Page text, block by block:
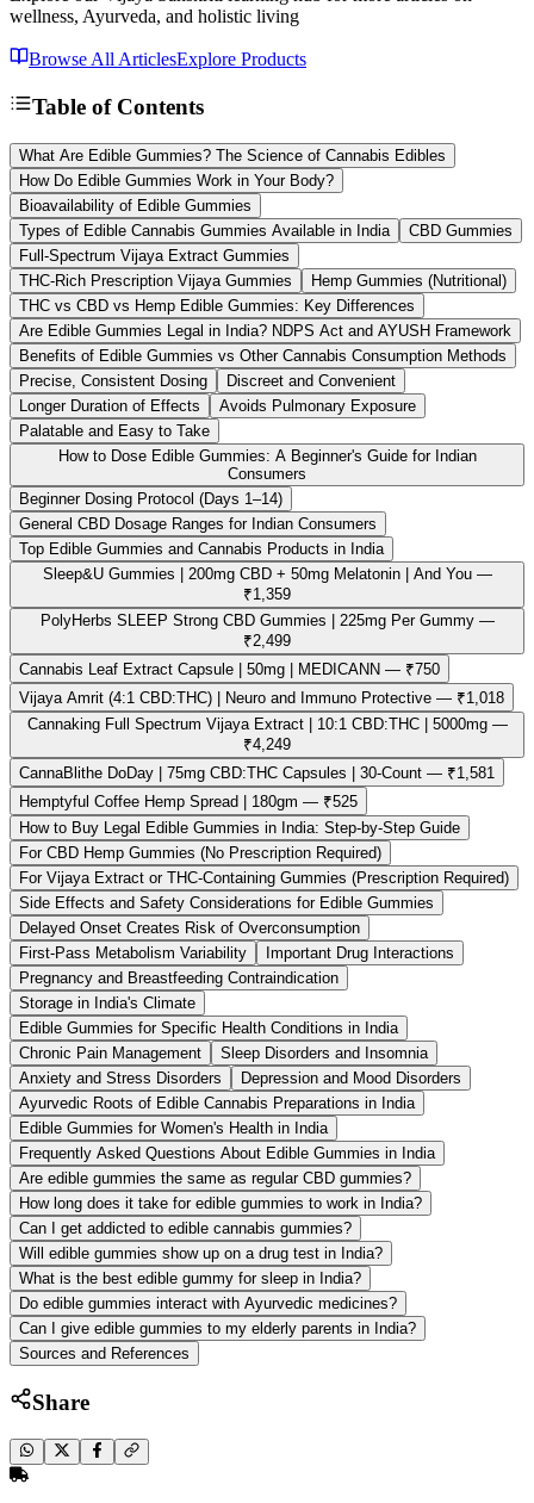
wellness, Ayurveda, and holistic living
Browse All ArticlesExplore Products
Table of Contents
What Are Edible Gummies? The Science of Cannabis Edibles
How Do Edible Gummies Work in Your Body?
Bioavailability of Edible Gummies
Types of Edible Cannabis Gummies Available in India
CBD Gummies
Full-Spectrum Vijaya Extract Gummies
THC-Rich Prescription Vijaya Gummies
Hemp Gummies (Nutritional)
THC vs CBD vs Hemp Edible Gummies: Key Differences
Are Edible Gummies Legal in India? NDPS Act and AYUSH Framework
Benefits of Edible Gummies vs Other Cannabis Consumption Methods
Precise, Consistent Dosing
Discreet and Convenient
Longer Duration of Effects
Avoids Pulmonary Exposure
Palatable and Easy to Take
How to Dose Edible Gummies: A Beginner's Guide for Indian
Consumers
Beginner Dosing Protocol (Days 1–14)
General CBD Dosage Ranges for Indian Consumers
Top Edible Gummies and Cannabis Products in India
Sleep&U Gummies | 200mg CBD + 50mg Melatonin | And You —
₹1,359
PolyHerbs SLEEP Strong CBD Gummies | 225mg Per Gummy —
₹2,499
Cannabis Leaf Extract Capsule | 50mg | MEDICANN — ₹750
Vijaya Amrit (4:1 CBD:THC) | Neuro and Immuno Protective — ₹1,018
Cannaking Full Spectrum Vijaya Extract | 10:1 CBD:THC | 5000mg —
₹4,249
CannaBlithe DoDay | 75mg CBD:THC Capsules | 30-Count — ₹1,581
Hemptyful Coffee Hemp Spread | 180gm — ₹525
How to Buy Legal Edible Gummies in India: Step-by-Step Guide
For CBD Hemp Gummies (No Prescription Required)
For Vijaya Extract or THC-Containing Gummies (Prescription Required)
Side Effects and Safety Considerations for Edible Gummies
Delayed Onset Creates Risk of Overconsumption
First-Pass Metabolism Variability
Important Drug Interactions
Pregnancy and Breastfeeding Contraindication
Storage in India's Climate
Edible Gummies for Specific Health Conditions in India
Chronic Pain Management
Sleep Disorders and Insomnia
Anxiety and Stress Disorders
Depression and Mood Disorders
Ayurvedic Roots of Edible Cannabis Preparations in India
Edible Gummies for Women's Health in India
Frequently Asked Questions About Edible Gummies in India
Are edible gummies the same as regular CBD gummies?
How long does it take for edible gummies to work in India?
Can I get addicted to edible cannabis gummies?
Will edible gummies show up on a drug test in India?
What is the best edible gummy for sleep in India?
Do edible gummies interact with Ayurvedic medicines?
Can I give edible gummies to my elderly parents in India?
Sources and References
Share